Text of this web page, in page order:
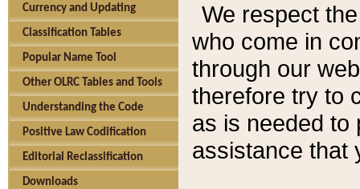
Currency and Updating
Classification Tables
Popular Name Tool
Other OLRC Tables and Tools
Understanding the Code
Positive Law Codification
Editorial Reclassification
Downloads
We respect
who come in
through our
therefore try to
as is needed to
assistance that